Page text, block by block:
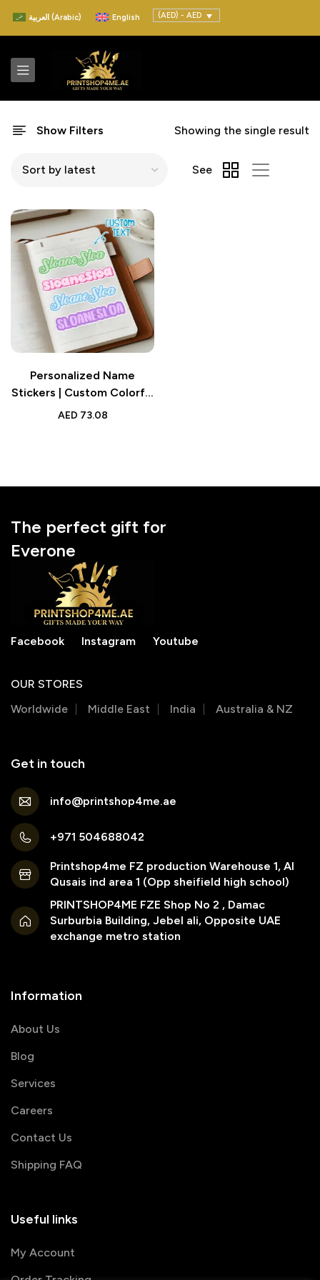
العربية (Arabic) English (AED) - AED
Show Filters Showing the single result
See
Personalized Name
Stickers | Custom Colorful
Text Stickers Stationery
AED 73.08
The perfect gift for
Everone
Facebook Instagram Youtube
OUR STORES
Worldwide
Middle East India Australia & NZ
Get in touch
info@printshop4me.ae
+971 504688042
Printshop4me FZ production Warehouse 1, Al
Qusais ind area 1 (Opp sheifield high school)
PRINTSHOP4ME FZE Shop No 2 , Damac
Surburbia Building, Jebel ali, Opposite UAE
exchange metro station
Information
About Us
Blog
Services
Careers
Contact Us
Shipping FAQ
Useful links
My Account